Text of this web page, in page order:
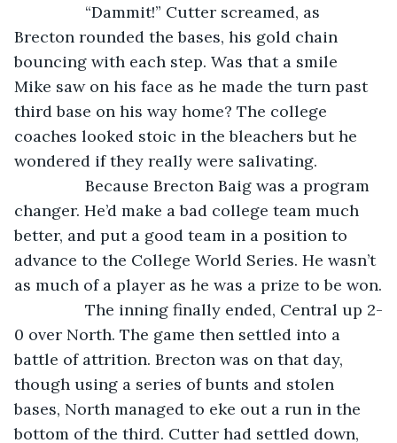
“Dammit!” Cutter screamed, as
Brecton rounded the bases, his gold chain
bouncing with each step. Was that a smile
Mike saw on his face as he made the turn past
third base on his way home? The college
coaches looked stoic in the bleachers but he
wondered if they really were salivating.
Because Brecton Baig was a program
changer. He’d make a bad college team much
better, and put a good team in a position to
advance to the College World Series. He wasn’t
as much of a player as he was a prize to be won.
The inning finally ended, Central up 2-
0 over North. The game then settled into a
battle of attrition. Brecton was on that day,
though using a series of bunts and stolen
bases, North managed to eke out a run in the
bottom of the third. Cutter had settled down,